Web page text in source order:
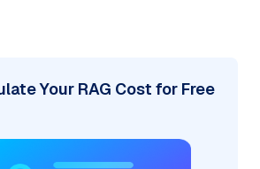
Your RAG Cost for Free